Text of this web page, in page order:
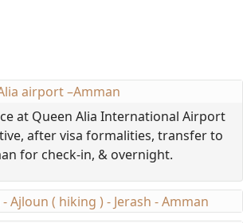
airport –Amman
at Queen Alia International Airport
after visa formalities, transfer to
for check-in, & overnight.
Ajloun ( hiking ) - Jerash - Amman